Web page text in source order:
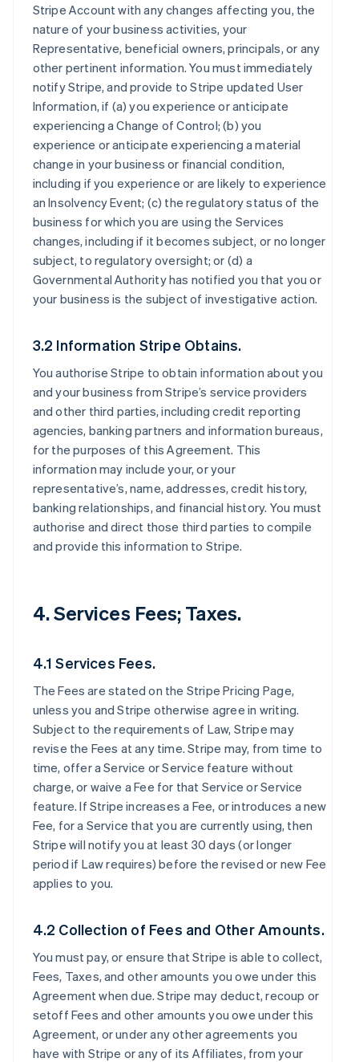
Stripe Account with any changes affecting you, the
nature of your business activities, your
Representative, beneficial owners, principals, or any
other pertinent information. You must immediately
notify Stripe, and provide to Stripe updated User
Information, if (a) you experience or anticipate
experiencing a Change of Control; (b) you
experience or anticipate experiencing a material
change in your business or financial condition,
including if you experience or are likely to experience
an Insolvency Event; (c) the regulatory status of the
business for which you are using the Services
changes, including if it becomes subject, or no longer
subject, to regulatory oversight; or (d) a
Governmental Authority has notified you that you or
your business is the subject of investigative action.
3.2 Information Stripe Obtains.
You authorise Stripe to obtain information about you
and your business from Stripe’s service providers
and other third parties, including credit reporting
agencies, banking partners and information bureaus,
for the purposes of this Agreement. This
information may include your, or your
representative’s, name, addresses, credit history,
banking relationships, and financial history. You must
authorise and direct those third parties to compile
and provide this information to Stripe.
4. Services Fees; Taxes.
4.1 Services Fees.
The Fees are stated on the Stripe Pricing Page,
unless you and Stripe otherwise agree in writing.
Subject to the requirements of Law, Stripe may
revise the Fees at any time. Stripe may, from time to
time, offer a Service or Service feature without
charge, or waive a Fee for that Service or Service
feature. If Stripe increases a Fee, or introduces a new
Fee, for a Service that you are currently using, then
Stripe will notify you at least 30 days (or longer
period if Law requires) before the revised or new Fee
applies to you.
4.2 Collection of Fees and Other Amounts.
You must pay, or ensure that Stripe is able to collect,
Fees, Taxes, and other amounts you owe under this
Agreement when due. Stripe may deduct, recoup or
setoff Fees and other amounts you owe under this
Agreement, or under any other agreements you
have with Stripe or any of its Affiliates, from your